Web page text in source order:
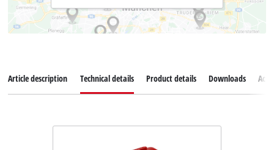
Article description Technical details Product details Downloads